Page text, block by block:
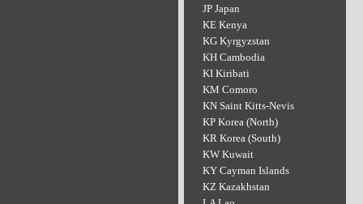
JP Japan
KE Kenya
KG Kyrgyzstan
KH Cambodia
KI Kiribati
KM Comoro
KN Saint Kitts-Nevis
KP Korea (North)
KR Korea (South)
KW Kuwait
KY Cayman Islands
KZ Kazakhstan